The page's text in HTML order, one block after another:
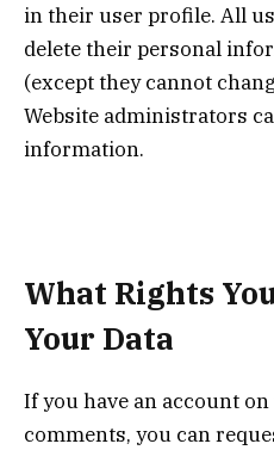
in their user profile. All
delete their personal
(except they cannot
Website administrators
information.
What Rights
Your Data
If you have an account
comments, you can